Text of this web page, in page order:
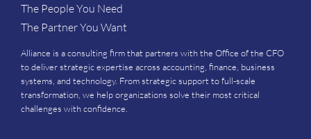
The People You Need
The Partner You Want
Alliance is a consulting firm that partners with the Office of the CFO
to deliver strategic expertise across accounting, finance, business
systems, and technology. From strategic support to full-scale
transformation, we help organizations solve their most critical
challenges with confidence.